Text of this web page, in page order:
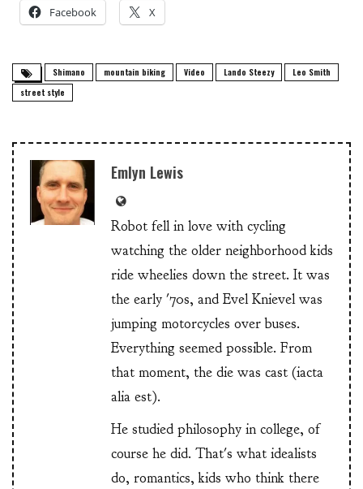
Facebook X
Shimano mountain biking Video Lando Steezy
Leo Smith
street style
Emlyn Lewis
Robot fell in love with cycling
watching the older neighborhood kids
ride wheelies down the street. It was
the early '70s, and Evel Knievel was
jumping motorcycles over buses.
Everything seemed possible. From
that moment, the die was cast (iacta
alia est).
He studied philosophy in college, of
course he did. That's what idealists
do, romantics, kids who think there